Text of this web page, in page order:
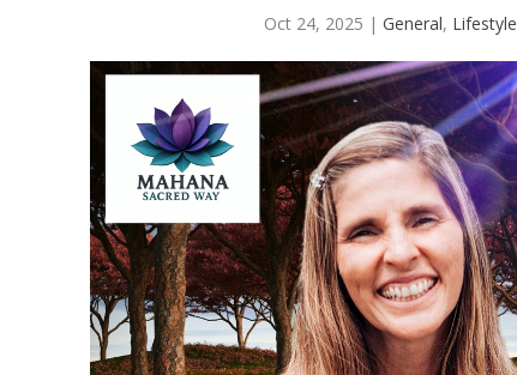
Oct 24, 2025 | General, Lifestyle